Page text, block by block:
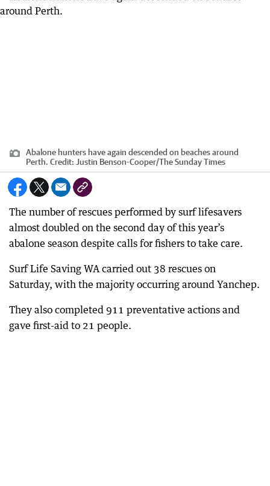
Abalone hunters have again descended on beaches around
Perth. Credit: Justin Benson-Cooper/The Sunday Times
The number of rescues performed by surf lifesavers
almost doubled on the second day of this year’s
abalone season despite calls for fishers to take care.
Surf Life Saving WA carried out 38 rescues on
Saturday, with the majority occurring around Yanchep.
They also completed 911 preventative actions and
gave first-aid to 21 people.